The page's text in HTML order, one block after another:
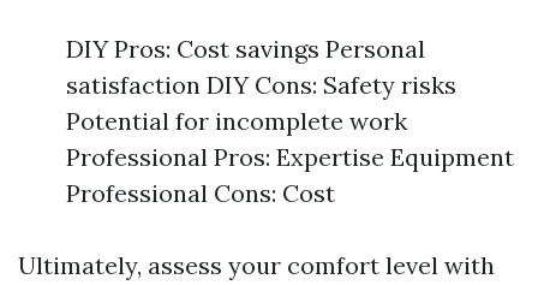
DIY Pros: Cost savings Personal
satisfaction DIY Cons: Safety risks
Potential for incomplete work
Professional Pros: Expertise Equipment
Professional Cons: Cost
Ultimately, assess your comfort level with